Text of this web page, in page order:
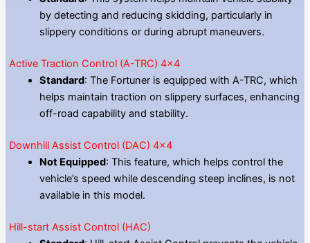
by detecting and reducing skidding, particularly in
slippery conditions or during abrupt maneuvers.
Active Traction Control (A-TRC) 4×4
Standard: The Fortuner is equipped with A-TRC, which
helps maintain traction on slippery surfaces, enhancing
off-road capability and stability.
Downhill Assist Control (DAC) 4×4
Not Equipped: This feature, which helps control the
vehicle’s speed while descending steep inclines, is not
available in this model.
Hill-start Assist Control (HAC)